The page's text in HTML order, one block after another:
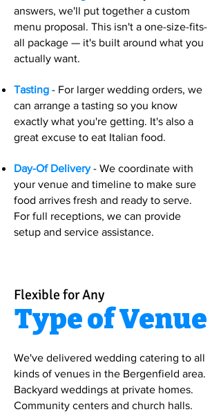
answers, we'll put together a custom
menu proposal. This isn't a one-size-fits-
all package — it's built around what you
actually want.
Tasting - For larger wedding orders, we
can arrange a tasting so you know
exactly what you're getting. It's also a
great excuse to eat Italian food.
Day-Of Delivery- We coordinate with
your venue and timeline to make sure
food arrives fresh and ready to serve.
For full receptions, we can provide
setup and service assistance.
Flexible for Any
Type of Venue
We've delivered wedding catering to all
kinds of venues in the Bergenfield area.
Backyard weddings at private homes.
Community centers and church halls.